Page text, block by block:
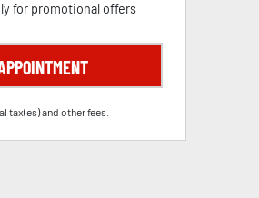
for promotional offers
tax(es) and other fees.